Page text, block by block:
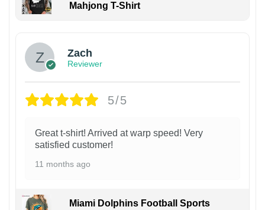
Mahjong T-Shirt
Zach
Reviewer
5/5
Great t-shirt! Arrived at warp speed! Very
satisfied customer!
11 months ago
Miami Dolphins Football Sports